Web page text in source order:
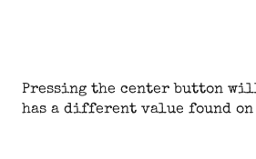
Pressing the center button
has a different value found